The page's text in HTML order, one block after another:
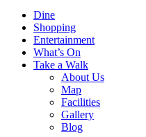
Dine
Shopping
Entertainment
What’s On
Take a Walk
About Us
Map
Facilities
Gallery
Blog